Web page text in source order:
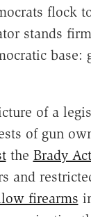
flock
stands
of a
of gun
the Brady Act
and
firearms